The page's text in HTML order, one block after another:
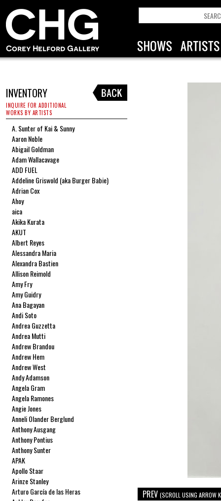
INVENTORY
INQUIRE FOR ADDITIONAL
WORKS BY ARTISTS
A. Sunter of Kai & Sunny
Aaron Noble
Abigail Goldman
Adam Wallacavage
ADD FUEL
Addeline Griswold (aka Burger Babie)
Adrian Cox
Ahoy
aica
Akika Kurata
AKUT
Albert Reyes
Alessandra Maria
Alexandra Bastien
Allison Reimold
Amy Fry
Amy Guidry
Ana Bagayan
Andi Soto
Andrea Guzzetta
Andrea Mutti
Andrew Brandou
Andrew Hem
Andrew West
Andy Adamson
Angela Gram
Angela Ramones
Angie Jones
Anneli Olander Berglund
Anthony Ausgang
Anthony Pontius
Anthony Sunter
APAK
Apollo Staar
Arinze Stanley
Arturo García de las Heras
PREV (SCROLL USING ARROW